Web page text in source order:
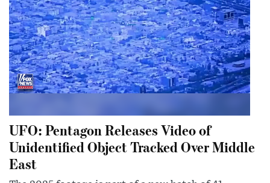
UFO: Pentagon Releases Video of
Unidentified Object Tracked Over Middle
East